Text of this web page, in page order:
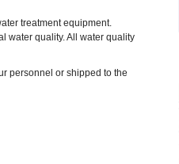
treatment equipment.
water quality. All water quality
personnel or shipped to the